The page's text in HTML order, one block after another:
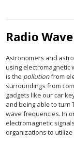
Radio
Astronomers and
using electromagnetic
is the pollutionfrom
surroundings from
gadgets like our car
and being able to turn
wave frequencies. In
electromagnetic
organizations to